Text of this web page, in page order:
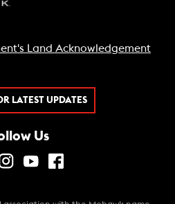
Land Acknowledgement
LATEST UPDATES
Us